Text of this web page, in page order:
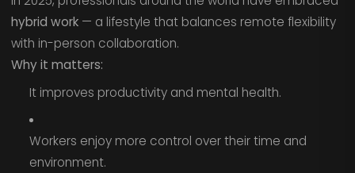
hybrid work— a lifestyle that balances remote flexibility
with in-person collaboration.
Why it matters:
It improves productivity and mental health.
Workers enjoy more control over their time and
environment.